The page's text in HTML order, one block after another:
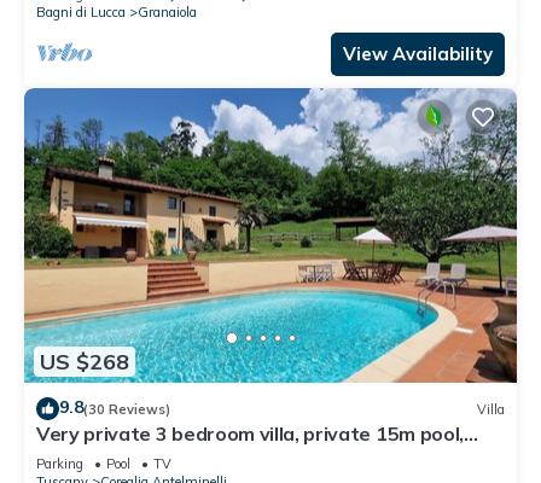
Bagni di Lucca
Granaiola
View Availability
US $268
9.8(30 Reviews) Villa
Very private 3 bedroom villa, private 15m pool,
large garden, lovely views.
Parking Pool
TV